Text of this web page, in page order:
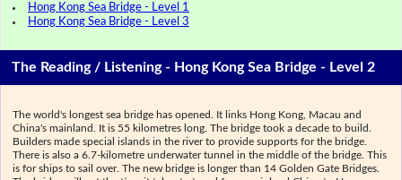
Hong Kong Sea Bridge - Level 1
Hong Kong Sea Bridge - Level 3
The Reading / Listening - Hong Kong Sea Bridge - Level 2
The world's longest sea bridge has opened. It links Hong Kong, Macau and
China's mainland. It is 55 kilometres long. The bridge took a decade to build.
Builders made special islands in the river to provide supports for the bridge.
There is also a 6.7-kilometre underwater tunnel in the middle of the bridge. This
is for ships to sail over. The new bridge is longer than 14 Golden Gate Bridges.